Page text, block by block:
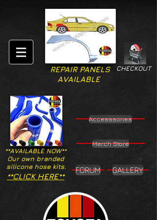
CHECKOUT
REPAIR PANELS
AVAILABLE
**AVAILABLE NOW**
Our own branded
silicone hose kits.
Accesssories
Merch Store
**CLICK HERE**
FORUM GALLERY